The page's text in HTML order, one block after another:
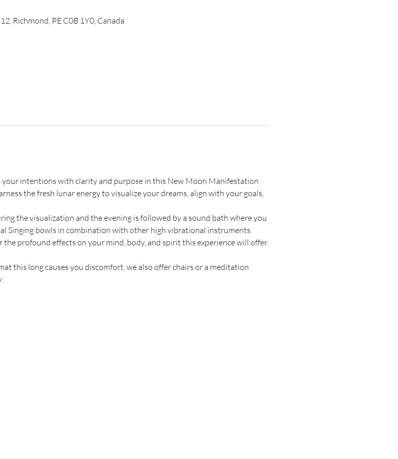
Richmond, PE C0B 1Y0, Canada
your intentions with clarity and purpose in this New Moon Manifestation
the fresh lunar energy to visualize your dreams, align with your goals,
the visualization and the evening is followed by a sound bath where you
Singing bowls in combination with other high vibrational instruments.
profound effects on your mind, body, and spirit this experience will offer.
this long causes you discomfort, we also offer chairs or a meditation